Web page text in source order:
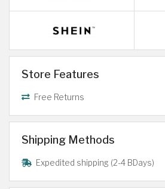
Store Features
Free Returns
Shipping Methods
Expedited shipping (2-4 BDays)